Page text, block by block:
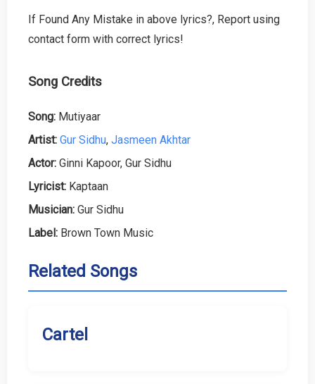
If Found Any Mistake in above lyrics?, Report using
contact form with correct lyrics!
Song Credits
Song: Mutiyaar
Artist: Gur Sidhu, Jasmeen Akhtar
Actor: Ginni Kapoor, Gur Sidhu
Lyricist: Kaptaan
Musician: Gur Sidhu
Label: Brown Town Music
Related Songs
Cartel